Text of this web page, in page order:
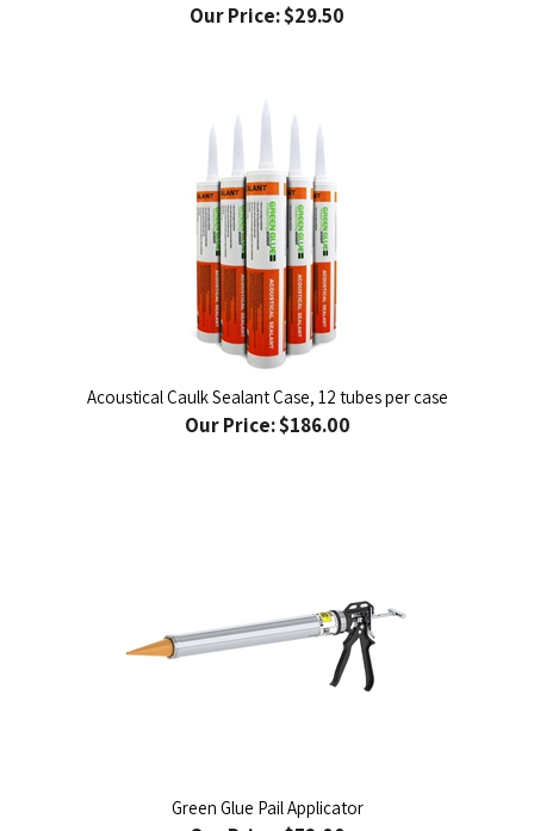
Acoustical Caulk Sealant Case, 12 tubes per case
Our Price:$186.00
Our Price:$72.00